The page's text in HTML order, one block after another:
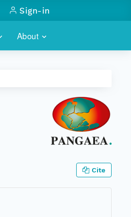
About
Sign-in
Cite